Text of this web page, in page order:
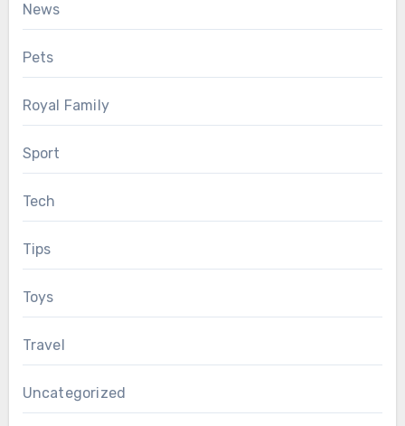
News
Pets
Royal Family
Sport
Tech
Tips
Toys
Travel
Uncategorized